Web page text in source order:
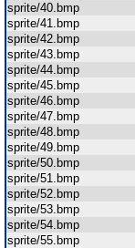
sprite/40.bmp
sprite/41.bmp
sprite/42.bmp
sprite/43.bmp
sprite/44.bmp
sprite/45.bmp
sprite/46.bmp
sprite/47.bmp
sprite/48.bmp
sprite/49.bmp
sprite/50.bmp
sprite/51.bmp
sprite/52.bmp
sprite/53.bmp
sprite/54.bmp
sprite/55.bmp